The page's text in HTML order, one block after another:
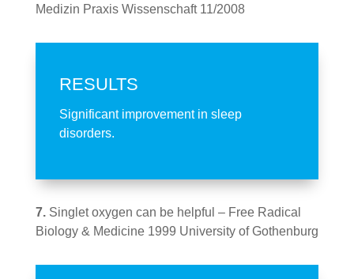
Medizin Praxis Wissenschaft 11/2008
RESULTS
Significant improvement in sleep
disorders.
7. Singlet oxygen can be helpful – Free Radical
Biology & Medicine 1999 University of Gothenburg